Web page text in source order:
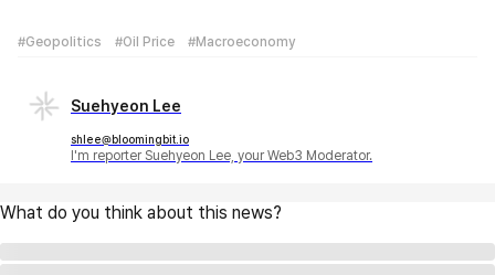
#Geopolitics #Oil Price #Macroeconomy
Suehyeon Lee
shlee@bloomingbit.io
I'm reporter Suehyeon Lee, your Web3 Moderator.
What do you think about this news?